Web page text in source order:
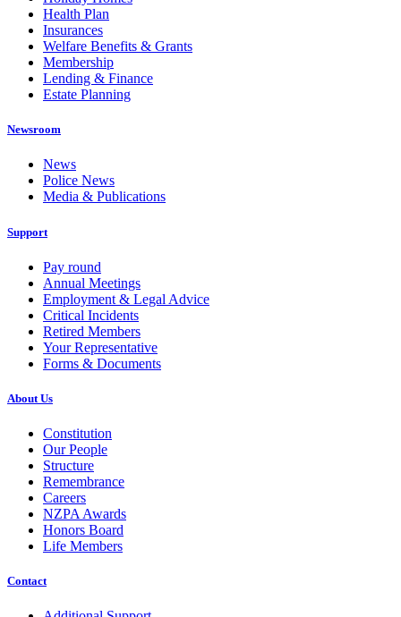
Health Plan
Insurances
Welfare Benefits & Grants
Membership
Lending & Finance
Estate Planning
Newsroom
News
Police News
Media & Publications
Support
Pay round
Annual Meetings
Employment & Legal Advice
Critical Incidents
Retired Members
Your Representative
Forms & Documents
About Us
Constitution
Our People
Structure
Remembrance
Careers
NZPA Awards
Honors Board
Life Members
Contact